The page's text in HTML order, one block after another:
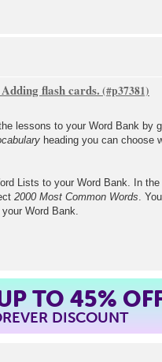
flash cards.
lessons to your Word Bank by
heading you can choose
Lists to your Word Bank. In the
2000 Most Common Words.
Word Bank.
TO 45%
DISCOUNT